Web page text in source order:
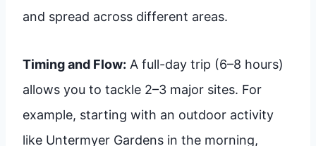
and spread across different areas.
Timing and Flow: A full-day trip (6–8 hours)
allows you to tackle 2–3 major sites. For
example, starting with an outdoor activity
like Untermyer Gardens in the morning,